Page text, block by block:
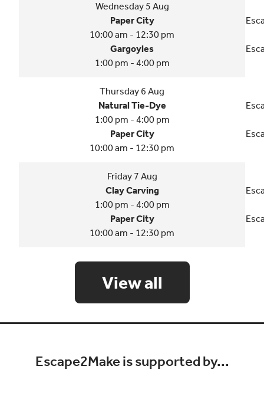
Wednesday 5 Aug
Paper City
10:00 am - 12:30 pm
Gargoyles
1:00 pm - 4:00 pm
Thursday 6 Aug
Natural Tie-Dye
1:00 pm - 4:00 pm
Paper City
10:00 am - 12:30 pm
Friday 7 Aug
Clay Carving
1:00 pm - 4:00 pm
Paper City
10:00 am - 12:30 pm
View all
Escape2Make is supported by...